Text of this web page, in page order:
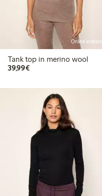
Online edition
Tank top in merino wool
39,99€€39.99